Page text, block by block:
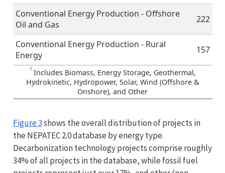
Conventional Energy Production - Offshore
Oil and Gas
222
Conventional Energy Production - Rural
Energy
157
1 Includes Biomass, Energy Storage, Geothermal,
Hydrokinetic, Hydropower, Solar, Wind (Offshore &
Onshore), and Other
Figure 3shows the overall distribution of projects in
the NEPATEC 2.0 database by energy type.
Decarbonization technology projects comprise roughly
34% of all projects in the database, while fossil fuel